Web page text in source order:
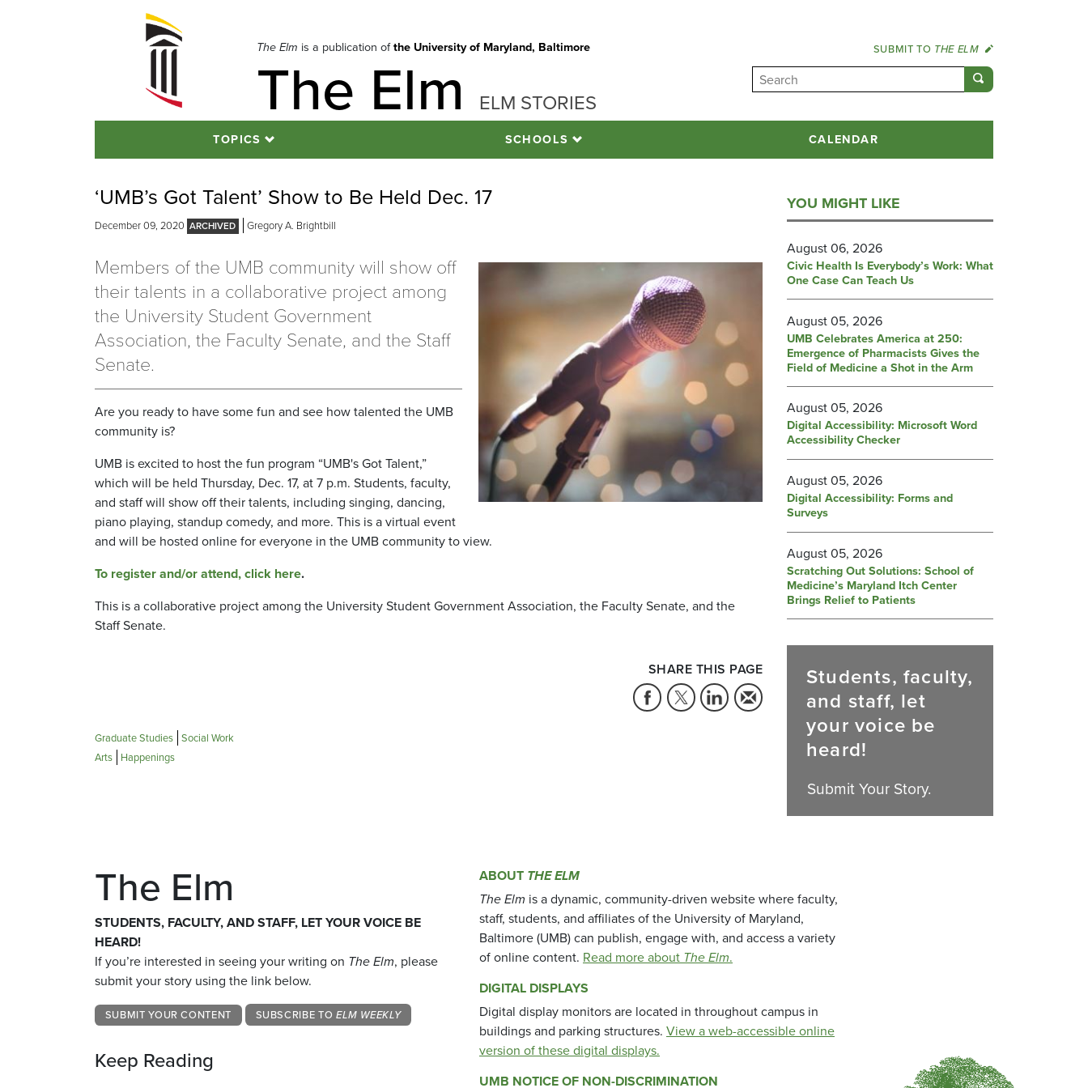
The Elm is a publication ofthe University of Maryland, Baltimore
The Elm ELM STORIES
SUBMIT TO THE ELM
TOPICS SCHOOLS CALENDAR
‘UMB’s Got Talent’ Show to Be Held Dec. 17
December 09, 2020 Gregory A. Brightbill
Members of the UMB community will show off
their talents in a collaborative project among
the University Student Government
Association, the Faculty Senate, and the Staff
Senate.
Are you ready to have some fun and see how talented the UMB
community is?
UMB is excited to host the fun program “UMB's Got Talent,”
which will be held Thursday, Dec. 17, at 7 p.m. Students, faculty,
and staff will show off their talents, including singing, dancing,
piano playing, standup comedy, and more. This is a virtual event
and will be hosted online for everyone in the UMB community to view.
To register and/or attend, click here.
This is a collaborative project among the University Student Government Association, the Faculty Senate, and the
Staff Senate.
SHARE THIS PAGE
Graduate Studies Social Work
Arts Happenings
YOU MIGHT LIKE
August 06, 2026
Civic Health Is Everybody’s Work: What
One Case Can Teach Us
August 05, 2026
UMB Celebrates America at 250:
Emergence of Pharmacists Gives the
Field of Medicine a Shot in the Arm
August 05, 2026
Digital Accessibility: Microsoft Word
Accessibility Checker
August 05, 2026
Digital Accessibility: Forms and
Surveys
August 05, 2026
Scratching Out Solutions: School of
Medicine’s Maryland Itch Center
Brings Relief to Patients
Students, faculty,
and staff, let
your voice be
heard!
Submit Your Story.
The Elm
STUDENTS, FACULTY, AND STAFF, LET YOUR VOICE BE
HEARD!
If you’re interested in seeing your writing on The Elm, please
submit your story using the link below.
SUBMIT YOUR CONTENT SUBSCRIBE TO ELM WEEKLY
Keep Reading
ABOUT THE ELM
The Elm is a dynamic, community-driven website where faculty,
staff, students, and affiliates of the University of Maryland,
Baltimore (UMB) can publish, engage with, and access a variety
of online content. Read more about The Elm.
DIGITAL DISPLAYS
Digital display monitors are located in throughout campus in
buildings and parking structures. View a web-accessible online
version of these digital displays.
UMB NOTICE OF NON-DISCRIMINATION